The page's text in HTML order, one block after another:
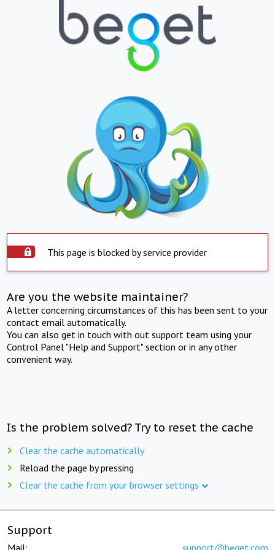
This page is blocked by service provider
Are you the website maintainer?
A letter concerning circumstances of this has been sent to your
contact email automatically.
You can also get in touch with out support team using your
Control Panel "Help and Support" section or in any other
convenient way.
Is the problem solved? Try to reset the cache
Clear the cache automatically
Reload the page by pressing
Clear the cache from your browser settings
Support
Mail: support@beget.com